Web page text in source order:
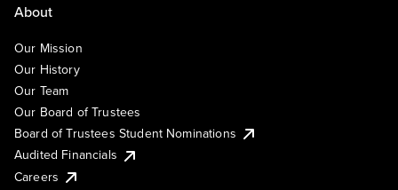
About
Our Mission
Our History
Our Team
Our Board of Trustees
Board of Trustees Student Nominations
Audited Financials
Careers